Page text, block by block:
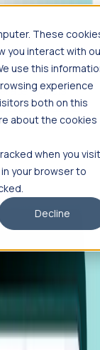
These
you interact with
use this
experience
both on this
about the cookies
when you visit
your browser to
Decline
signals—
growth,
at key
and report
signals.
the market.